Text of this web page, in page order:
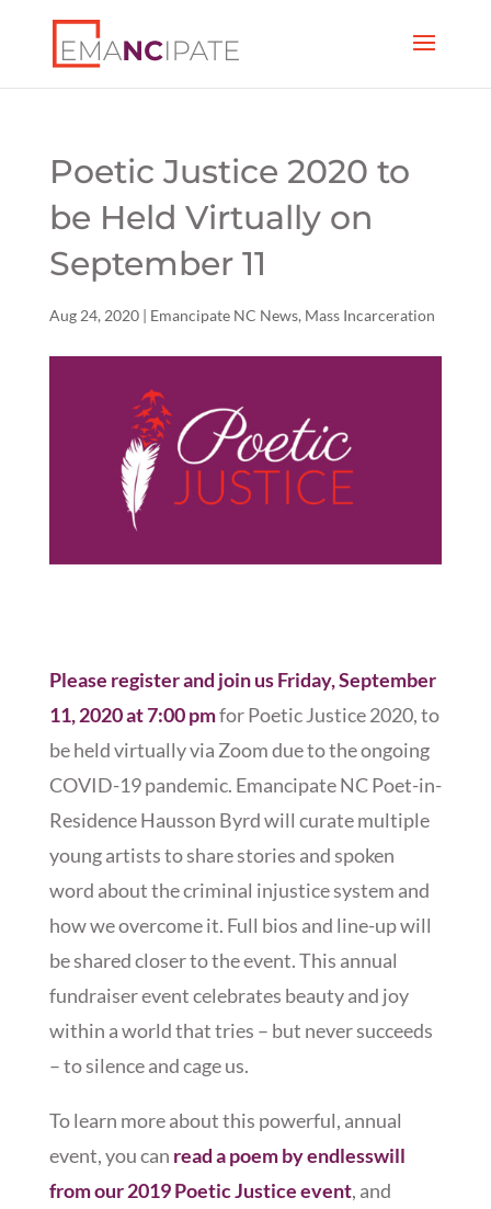
Poetic Justice 2020 to
be Held Virtually on
September 11
Aug 24, 2020| Emancipate NC News, Mass Incarceration
Please register and join us Friday, September
11, 2020 at 7:00 pmfor Poetic Justice 2020, to
be held virtually via Zoom due to the ongoing
COVID-19 pandemic. Emancipate NC Poet-in-
Residence Hausson Byrd will curate multiple
young artists to share stories and spoken
word about the criminal injustice system and
how we overcome it. Full bios and line-up will
be shared closer to the event. This annual
fundraiser event celebrates beauty and joy
within a world that tries – but never succeeds
– to silence and cage us.
To learn more about this powerful, annual
event, you can read a poem by endlesswill
from our 2019 Poetic Justice event, and